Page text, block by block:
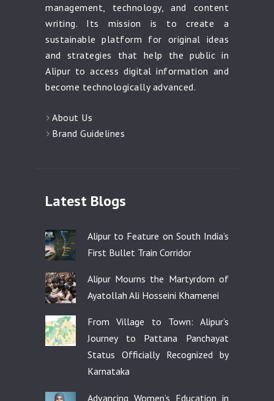
management, technology, and content
writing. Its mission is to create a
sustainable platform for original ideas
and strategies that help the public in
Alipur to access digital information and
become technologically advanced.
About Us
Brand Guidelines
Latest Blogs
Alipur to Feature on South India’s
First Bullet Train Corridor
Alipur Mourns the Martyrdom of
Ayatollah Ali Hosseini Khamenei
From Village to Town: Alipur’s
Journey to Pattana Panchayat
Status Officially Recognized by
Karnataka
Advancing Women’s Education in